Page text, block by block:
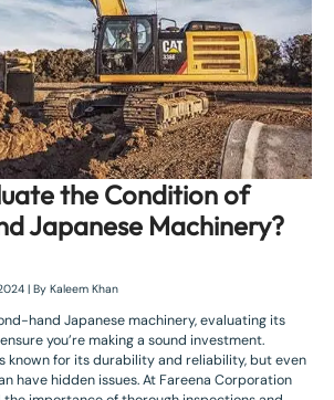
the Condition of
Japanese Machinery?
| By Kaleem Khan
hand Japanese machinery, evaluating its
you’re making a sound investment.
known for its durability and reliability, but even
have hidden issues. At Fareena Corporation